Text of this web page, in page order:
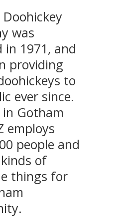
Doohickey
was
in 1971, and
providing
to
ever since.
Gotham
employs
people and
of
things for